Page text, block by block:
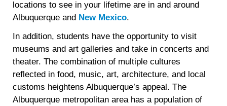
locations to see in your lifetime are in and around
Albuquerque and New Mexico.
In addition, students have the opportunity to visit
museums and art galleries and take in concerts and
theater. The combination of multiple cultures
reflected in food, music, art, architecture, and local
customs heightens Albuquerque’s appeal. The
Albuquerque metropolitan area has a population of